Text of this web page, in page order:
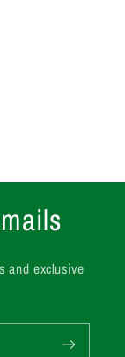
and exclusive